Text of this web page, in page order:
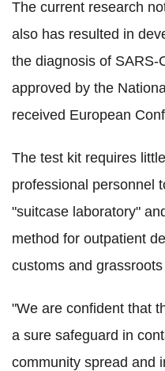
The current research
also has resulted in
the diagnosis of SARS-
approved by the
received European
The test kit requires
professional personnel
"suitcase laboratory"
method for outpatient
customs and
"We are confident that
a sure safeguard in
community spread and